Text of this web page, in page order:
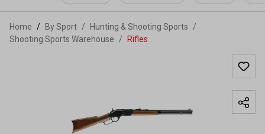
Home By Sport / Hunting & Shooting Sports
/
Shooting Sports Warehouse
/ Rifles